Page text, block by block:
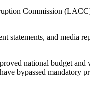
Commission
and media
national budget
bypassed mandatory